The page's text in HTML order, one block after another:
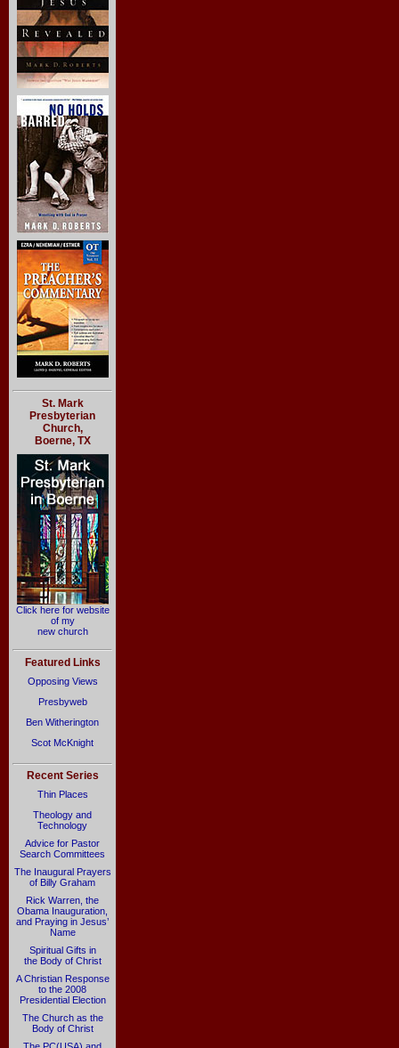
St. Mark
Presbyterian
Church,
Boerne, TX
Click here for website
of my
new church
Featured Links
Opposing Views
Presbyweb
Ben Witherington
Scot McKnight
Recent Series
Thin Places
Theology and
Technology
Advice for Pastor
Search Committees
The Inaugural Prayers
of Billy Graham
Rick Warren, the
Obama Inauguration,
and Praying in Jesus’
Name
Spiritual Gifts in
the Body of Christ
A Christian Response
to the 2008
Presidential Election
The Church as the
Body of Christ